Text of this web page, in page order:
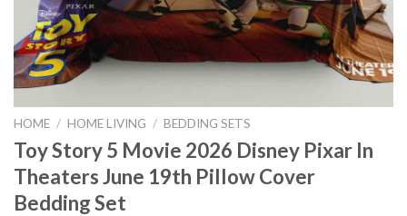
HOME / HOME LIVING / BEDDING SETS
Toy Story 5 Movie 2026 Disney Pixar In
Theaters June 19th Pillow Cover
Bedding Set